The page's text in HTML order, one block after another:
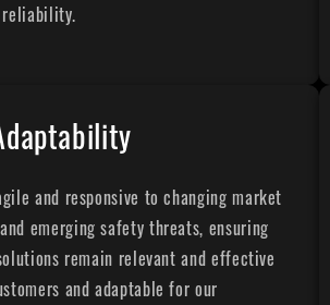
and responsive to changing market
emerging safety threats, ensuring
remain relevant and effective
and adaptable for our